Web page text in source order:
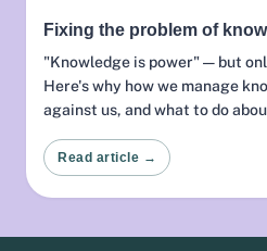
Fixing the problem of
"Knowledge is power" — but
Here's why how we manage
against us, and what to do
Read article →